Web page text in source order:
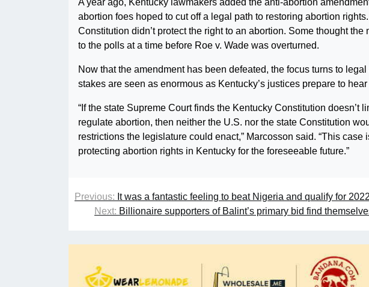
A year ago, Kentucky lawmakers added the anti-abortion
abortion foes hoped to cut off a legal path to restoring abortion
Constitution didn’t protect the right to an abortion. Some thought
to the polls at a time before Roe v. Wade was overturned.
Now that the amendment has been defeated, the focus turns to
stakes are seen as enormous as Kentucky’s justices prepare to
“If the state Supreme Court finds the Kentucky Constitution doesn’t
regulate abortion, then neither the U.S. nor the state Constitution
restrictions the legislature could enact,” Marcosson said. “This
protecting abortion rights in Kentucky for the foreseeable future.”
Previous: It was a fantastic feeling to beat Nigeria and qualify for
Next: Billionaire supporters of Balint’s primary bid find